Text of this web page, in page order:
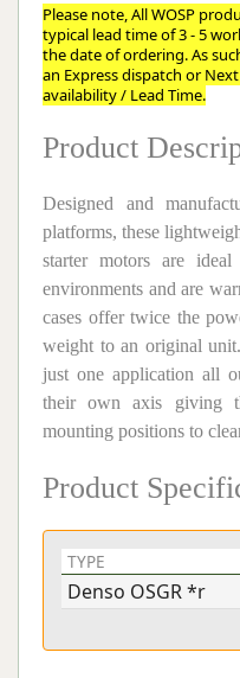
Please note, All WOSP
typical lead time of 3 - 5
the date of ordering. As
an Express dispatch or
availability / Lead Time.
Product
Designed and
platforms, these
starter motors are
environments and are
cases offer twice the
weight to an original
just one application all
their own axis giving
mounting positions to
Product
TYPE
Denso OSGR *r